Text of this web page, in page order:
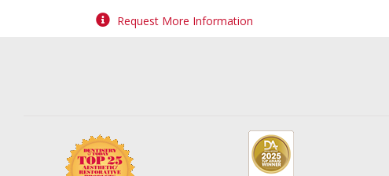
Request More Information